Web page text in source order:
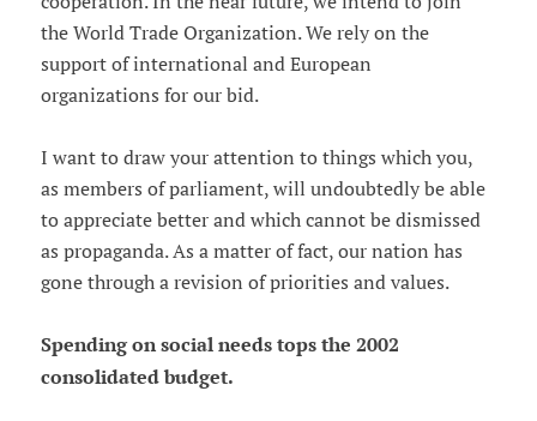
the World Trade Organization. We rely on the
support of international and European
organizations for our bid.
I want to draw your attention to things which you,
as members of parliament, will undoubtedly be able
to appreciate better and which cannot be dismissed
as propaganda. As a matter of fact, our nation has
gone through a revision of priorities and values.
Spending on social needs tops the 2002
consolidated budget.